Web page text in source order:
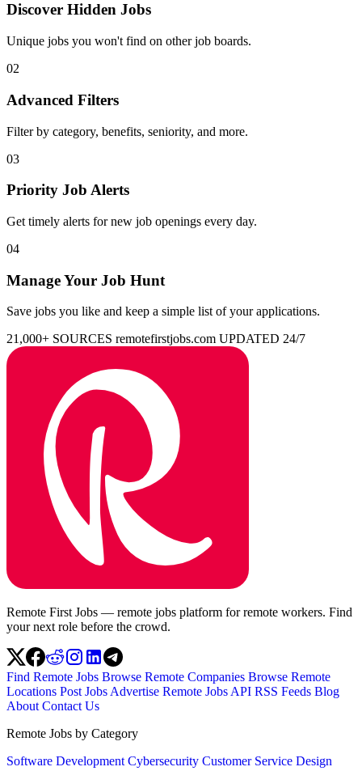
Discover Hidden Jobs
Unique jobs you won't find on other job boards.
02
Advanced Filters
Filter by category, benefits, seniority, and more.
03
Priority Job Alerts
Get timely alerts for new job openings every day.
04
Manage Your Job Hunt
Save jobs you like and keep a simple list of your applications.
21,000+ SOURCES remotefirstjobs.com UPDATED 24/7
Remote First Jobs — remote jobs platform for remote workers. Find
your next role before the crowd.
Find Remote Jobs Browse Remote Companies Browse Remote
Locations Post Jobs Advertise Remote Jobs API RSS Feeds Blog
About Contact Us
Remote Jobs by Category
Software Development Cybersecurity Customer Service Design